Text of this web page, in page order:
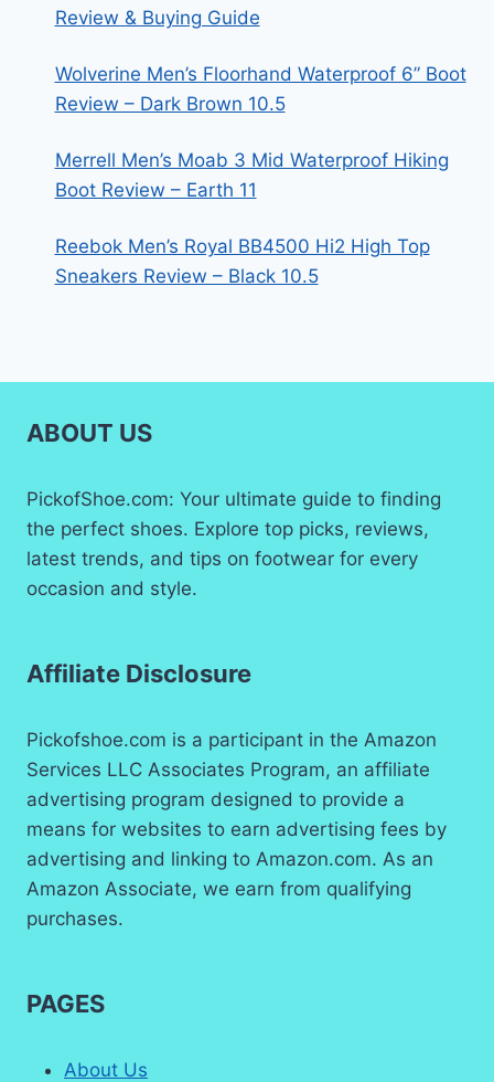
Review & Buying Guide
Wolverine Men’s Floorhand Waterproof 6” Boot
Review – Dark Brown 10.5
Merrell Men’s Moab 3 Mid Waterproof Hiking
Boot Review – Earth 11
Reebok Men’s Royal BB4500 Hi2 High Top
Sneakers Review – Black 10.5
ABOUT US
PickofShoe.com: Your ultimate guide to finding
the perfect shoes. Explore top picks, reviews,
latest trends, and tips on footwear for every
occasion and style.
Affiliate Disclosure
Pickofshoe.com is a participant in the Amazon
Services LLC Associates Program, an affiliate
advertising program designed to provide a
means for websites to earn advertising fees by
advertising and linking to Amazon.com. As an
Amazon Associate, we earn from qualifying
purchases.
PAGES
About Us